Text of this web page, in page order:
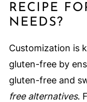
RECIPE
NEEDS?
Customization is
gluten-free by
gluten-free and
free alternatives.